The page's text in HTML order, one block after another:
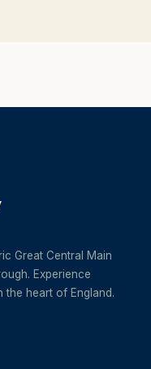
Great Central Main
Experience
the heart of England.